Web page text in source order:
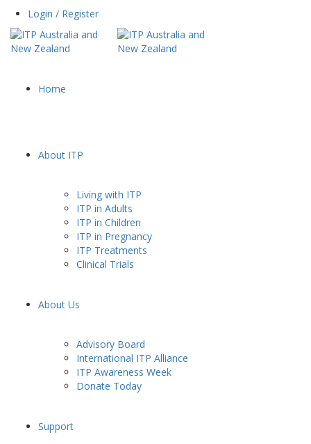
Login / Register
Home
About ITP
Living with ITP
ITP in Adults
ITP in Children
ITP in Pregnancy
ITP Treatments
Clinical Trials
About Us
Advisory Board
International ITP Alliance
ITP Awareness Week
Donate Today
Support